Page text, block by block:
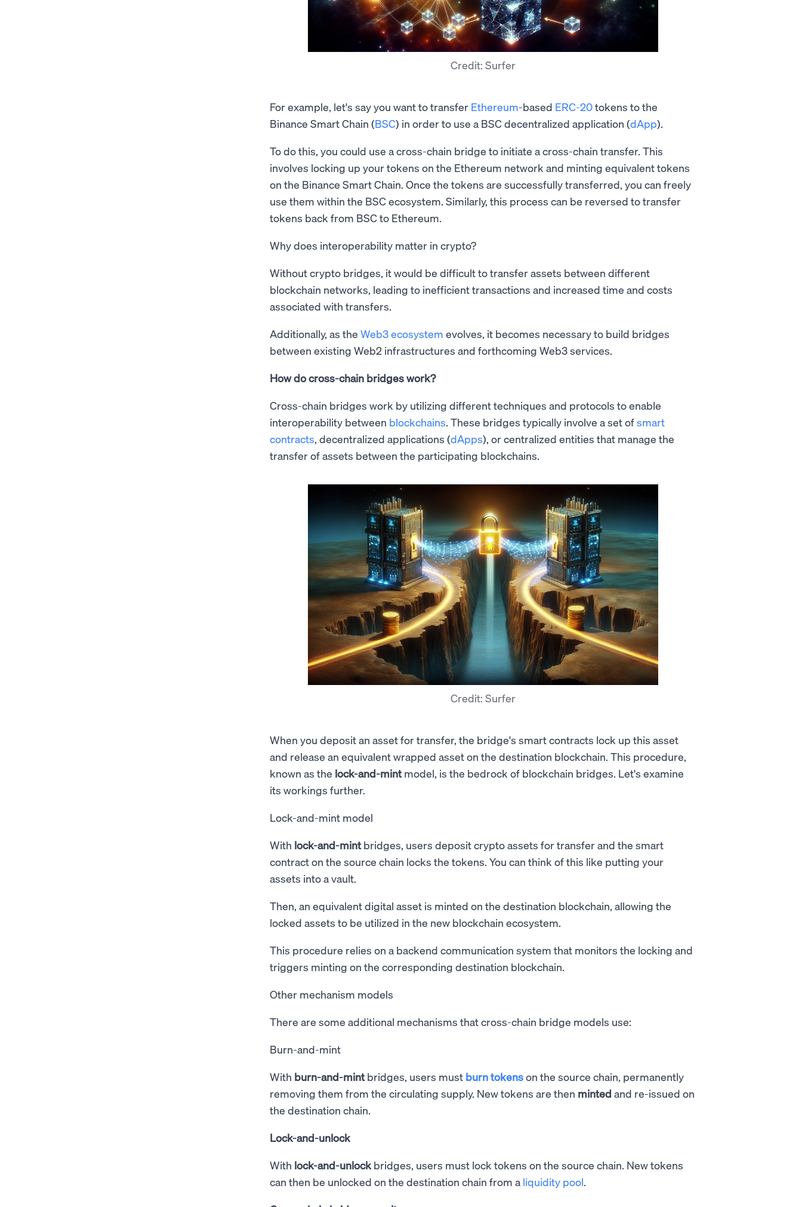
Credit: Surfer
For example, let's say you want to transfer Ethereum-based ERC-20tokens to the
Binance Smart Chain (BSC) in order to use a BSC decentralized application (dApp).
To do this, you could use a cross-chain bridge to initiate a cross-chain transfer. This
involves locking up your tokens on the Ethereum network and minting equivalent tokens
on the Binance Smart Chain. Once the tokens are successfully transferred, you can freely
use them within the BSC ecosystem. Similarly, this process can be reversed to transfer
tokens back from BSC to Ethereum.
Why does interoperability matter in crypto?
Without crypto bridges, it would be difficult to transfer assets between different
blockchain networks, leading to inefficient transactions and increased time and costs
associated with transfers.
Additionally, as the Web3 ecosystem evolves, it becomes necessary to build bridges
between existing Web2 infrastructures and forthcoming Web3 services.
How do cross-chain bridges work?
Cross-chain bridges work by utilizing different techniques and protocols to enable
interoperability between blockchains. These bridges typically involve a set ofsmart
contracts, decentralized applications (dApps), or centralized entities that manage the
transfer of assets between the participating blockchains.
Credit: Surfer
When you deposit an asset for transfer, the bridge's smart contracts lock up this asset
and release an equivalent wrapped asset on the destination blockchain. This procedure,
known as the lock-and-mintmodel, is the bedrock of blockchain bridges. Let's examine
its workings further.
Lock-and-mint model
With lock-and-mintbridges, users deposit crypto assets for transfer and the smart
contract on the source chain locks the tokens. You can think of this like putting your
assets into a vault.
Then, an equivalent digital asset is minted on the destination blockchain, allowing the
locked assets to be utilized in the new blockchain ecosystem.
This procedure relies on a backend communication system that monitors the locking and
triggers minting on the corresponding destination blockchain.
Other mechanism models
There are some additional mechanisms that cross-chain bridge models use:
Burn-and-mint
With burn-and-mintbridges, users must burntokenson the source chain, permanently
removing them from the circulating supply. New tokens are then minted and re-issued on
the destination chain.
Lock-and-unlock
With lock-and-unlock bridges, users must lock tokens on the source chain. New tokens
can then be unlocked on the destination chain from a liquidity pool.